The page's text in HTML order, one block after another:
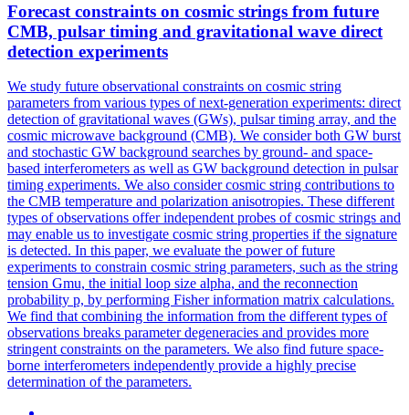
Forecast constraints on cosmic strings from future
CMB, pulsar timing and gravitational wave direct
detection experiments
We study future observational constraints on cosmic string
parameters from various types of next-generation experiments: direct
detection of gravitational waves (GWs), pulsar timing array, and the
cosmic microwave background (CMB). We consider both GW burst
and stochastic GW background searches by ground- and space-
based interferometers as well as GW background detection in pulsar
timing experiments. We also consider cosmic string contributions to
the CMB temperature and polarization anisotropies. These different
types of observations offer independent probes of cosmic strings and
may enable us to investigate cosmic string properties if the signature
is detected. In this paper, we evaluate the power of future
experiments to constrain cosmic string parameters, such as the string
tension Gmu, the initial loop size alpha, and the reconnection
probability p, by performing Fisher information matrix calculations.
We find that combining the information from the different types of
observations breaks parameter degeneracies and provides more
stringent constraints on the parameters. We also find future space-
borne interferometers independently provide a highly precise
determination of the parameters.